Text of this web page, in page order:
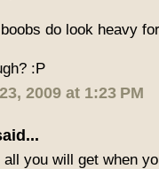
do look heavy
:P
2009 at 1:23 PM
all you will get when